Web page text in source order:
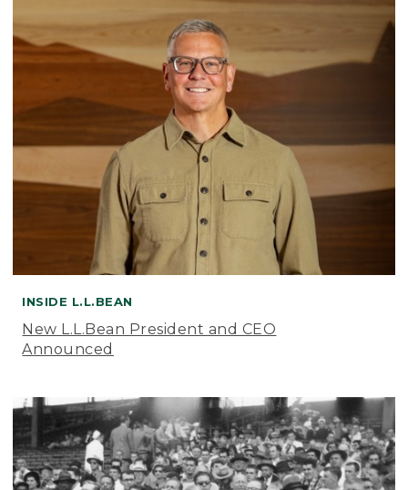
INSIDE L.L.BEAN
New L.L.Bean President and CEO
Announced